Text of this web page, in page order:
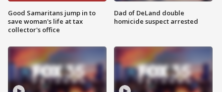
Good Samaritans jump in to
save woman's life at tax
collector's office
Dad of DeLand double
homicide suspect arrested